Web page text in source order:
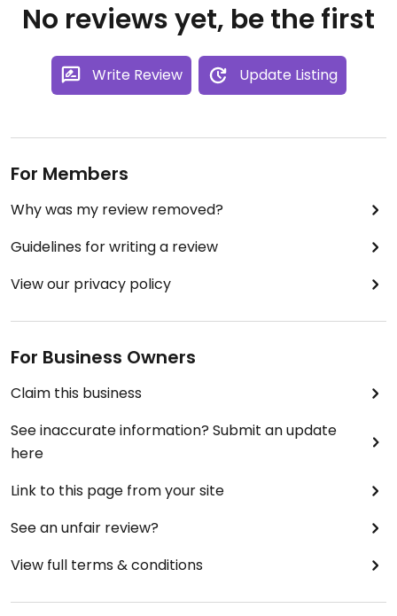
No reviews yet, be the first
Write Review Update Listing
For Members
Why was my review removed?
Guidelines for writing a review
View our privacy policy
For Business Owners
Claim this business
See inaccurate information? Submit an update
here
Link to this page from your site
See an unfair review?
View full terms & conditions